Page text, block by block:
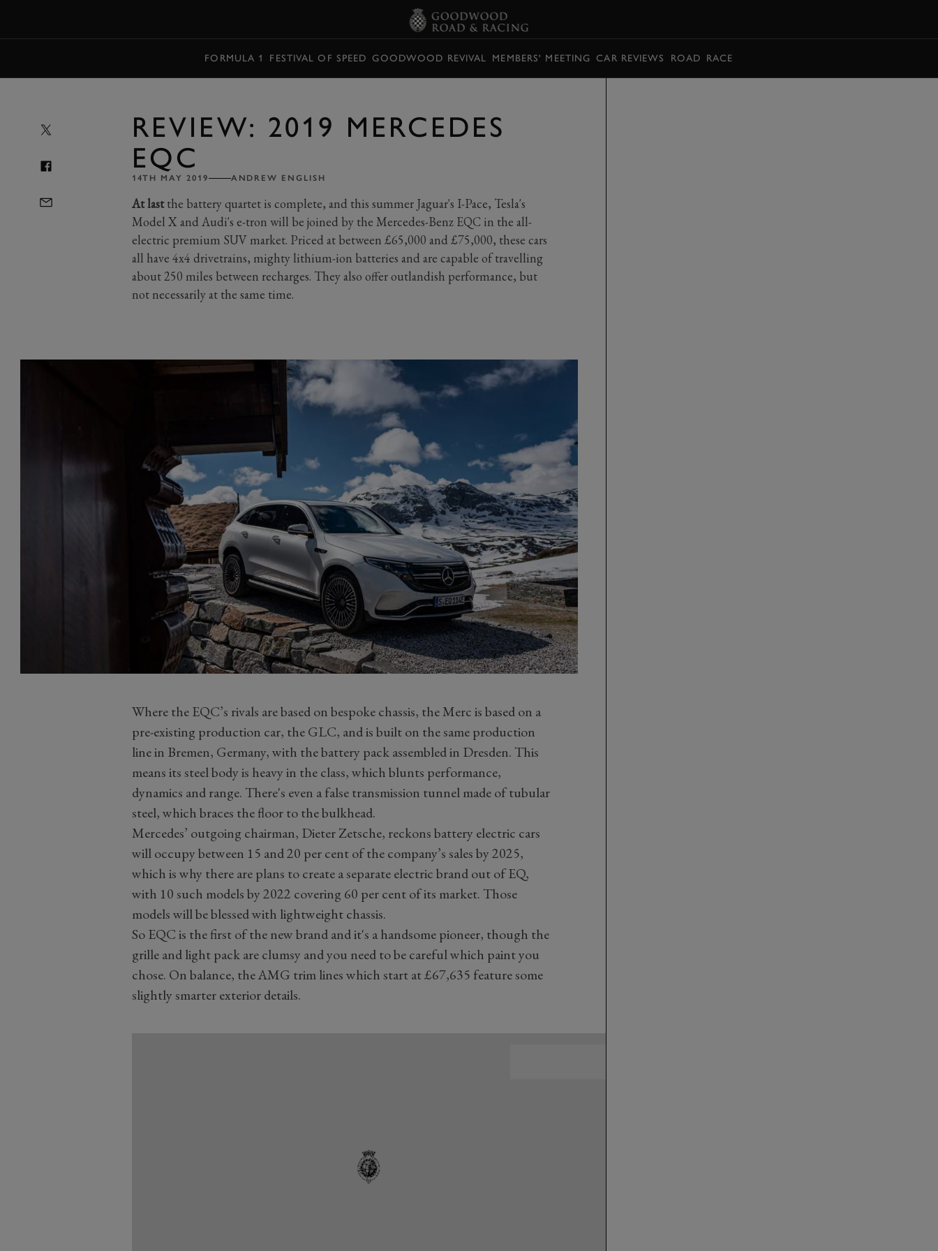
FORMULA 1 FESTIVAL OF SPEED GOODWOOD REVIVAL MEMBERS' MEETING CAR REVIEWS ROAD RACE
REVIEW: 2019 MERCEDES
EQC
14TH MAY 2019 ANDREW ENGLISH
At lastthe battery quartet is complete, and this summer Jaguar's I-Pace, Tesla's
Model X and Audi's e-tron will be joined by the Mercedes-Benz EQC in the all-
electric premium SUV market. Priced at between £65,000 and £75,000, these cars
all have 4x4 drivetrains, mighty lithium-ion batteries and are capable of travelling
about 250 miles between recharges. They also offer outlandish performance, but
not necessarily at the same time.
Where the EQC’s rivals are based on bespoke chassis, the Merc is based on a
pre-existing production car, the GLC, and is built on the same production
line in Bremen, Germany, with the battery pack assembled in Dresden. This
means its steel body is heavy in the class, which blunts performance,
dynamics and range. There's even a false transmission tunnel made of tubular
steel, which braces the floor to the bulkhead.
Mercedes’ outgoing chairman, Dieter Zetsche, reckons battery electric cars
will occupy between 15 and 20 per cent of the company’s sales by 2025,
which is why there are plans to create a separate electric brand out of EQ,
with 10 such models by 2022 covering 60 per cent of its market. Those
models will be blessed with lightweight chassis.
So EQC is the first of the new brand and it's a handsome pioneer, though the
grille and light pack are clumsy and you need to be careful which paint you
chose. On balance, the AMG trim lines which start at £67,635 feature some
slightly smarter exterior details.